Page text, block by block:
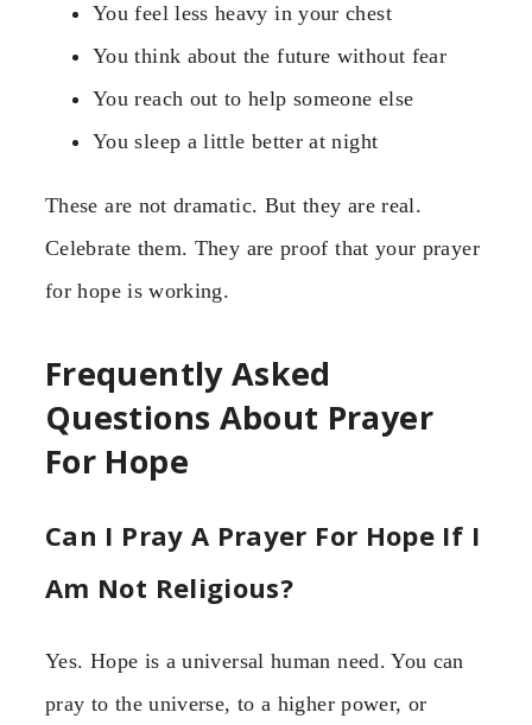
You feel less heavy in your chest
You think about the future without fear
You reach out to help someone else
You sleep a little better at night
These are not dramatic. But they are real.
Celebrate them. They are proof that your prayer
for hope is working.
Frequently Asked
Questions About Prayer
For Hope
Can I Pray A Prayer For Hope If I
Am Not Religious?
Yes. Hope is a universal human need. You can
pray to the universe, to a higher power, or